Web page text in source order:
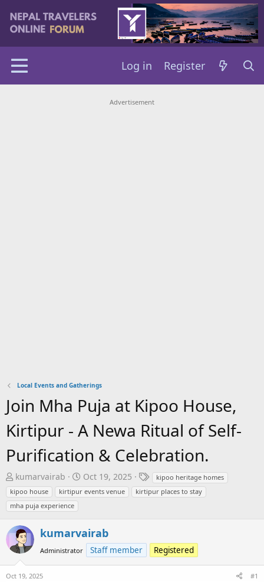
Log in Register
Advertisement
Local Events and Gatherings
Join Mha Puja at Kipoo House,
Kirtipur - A Newa Ritual of Self-
Purification & Celebration.
T
h
r
e
a
d
s
a
kumarvairab
S
t
d
a
t
Oct 19, 2025
T
a
kipoo heritage homes
kipoo house
kirtipur events venue
kirtipur places to stay
mha puja experience
kumarvairab
Administrator Staff member Registered
Oct 19, 2025 #1